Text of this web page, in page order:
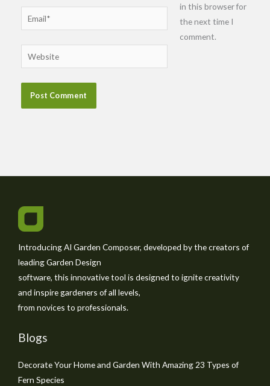
Email*
Website
in this browser for
the next time I
comment.
Introducing AI Garden Composer, developed by the creators of
leading Garden Design
software, this innovative tool is designed to ignite creativity
and inspire gardeners of all levels,
from novices to professionals.
Blogs
Decorate Your Home and Garden With Amazing 23 Types of
Fern Species